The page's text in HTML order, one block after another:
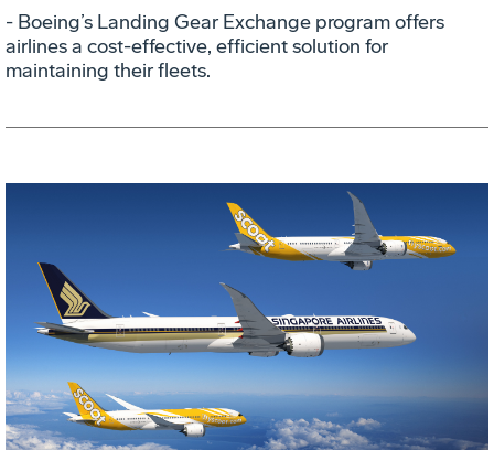
- Boeing’s Landing Gear Exchange program offers
airlines a cost-effective, efficient solution for
maintaining their fleets.